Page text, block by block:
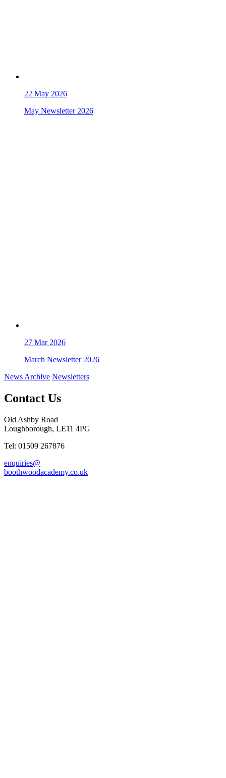
22 May 2026
May Newsletter 2026
27 Mar 2026
March Newsletter 2026
News Archive Newsletters
Contact Us
Old Ashby Road
Loughborough, LE11 4PG
Tel: 01509 267876
enquiries@
boothwoodacademy.co.uk